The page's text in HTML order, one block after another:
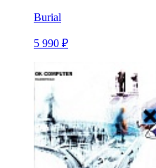
Burial
5 990 ₽